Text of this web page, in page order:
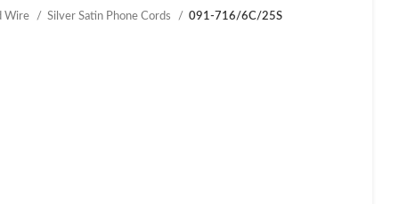
Wire Silver Satin Phone Cords 091-716/6C/25S